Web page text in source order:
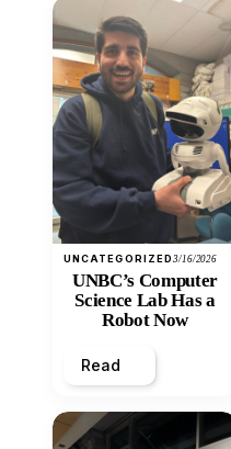
UNCATEGORIZED3/16/2026
UNBC’s Computer
Science Lab Has a
Robot Now
Read